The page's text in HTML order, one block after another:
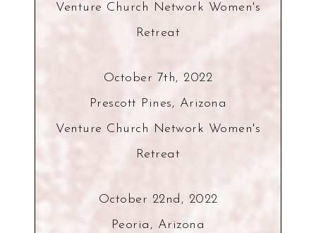
Venture Church Network Women's
Retreat
October 7th, 2022
Prescott Pines, Arizona
Venture Church Network Women's
Retreat
October 22nd, 2022
Peoria, Arizona